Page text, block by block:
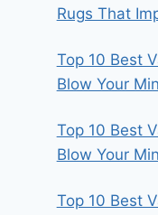
Rugs That
Top 10 Best
Blow Your
Top 10 Best
Blow Your
Top 10 Best